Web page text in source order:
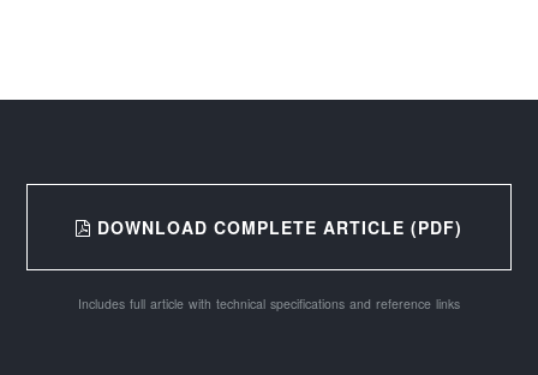
DOWNLOAD COMPLETE ARTICLE (PDF)
Includes full article with technical specifications and reference links